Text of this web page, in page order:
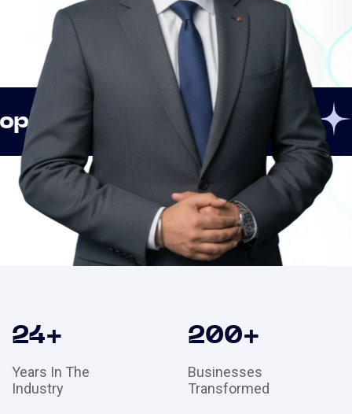
Innovation
24+
Years In The
Industry
200+
Businesses
Transformed